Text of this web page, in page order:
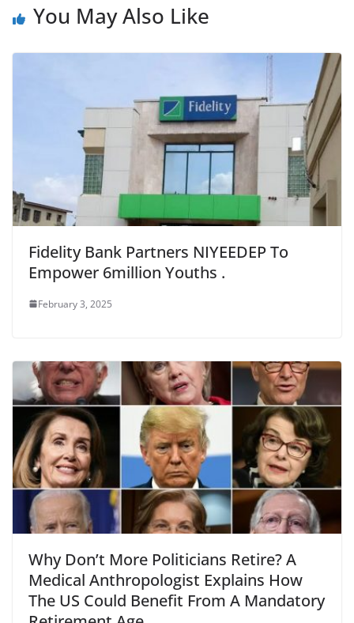
You May Also Like
Fidelity Bank Partners NIYEEDEP To
Empower 6million Youths .
February 3, 2025
Why Don’t More Politicians Retire? A
Medical Anthropologist Explains How
The US Could Benefit From A Mandatory